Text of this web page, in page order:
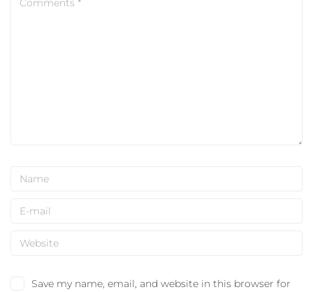
Save my name, email, and website in this browser for